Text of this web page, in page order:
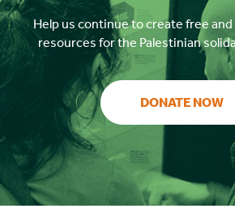
Help us continue to create free
resources for the Palestinian
DONATE NOW